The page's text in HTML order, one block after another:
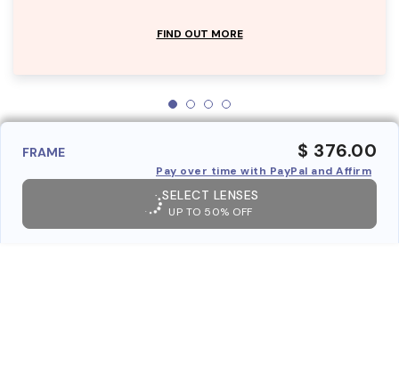
FIND OUT MORE
FRAME $ 376.00
Pay over time with PayPal and Affirm
SELECT LENSES
UP TO 50% OFF